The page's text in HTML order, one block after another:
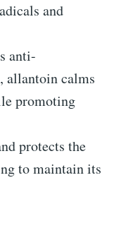
and
anti-
allantoin calms
promoting
protects the
to maintain its